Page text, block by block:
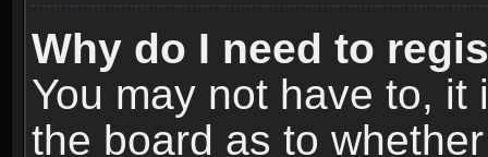
Why do I need to
You may not have to,
the board as to